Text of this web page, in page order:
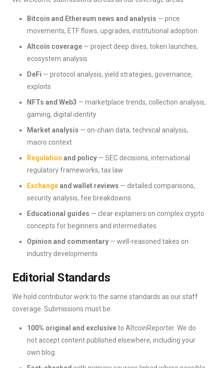
Bitcoin and Ethereum news and analysis — price
movements, ETF flows, upgrades, institutional adoption
Altcoin coverage — project deep dives, token launches,
ecosystem analysis
DeFi — protocol analysis, yield strategies, governance,
exploits
NFTs and Web3 — marketplace trends, collection analysis,
gaming, digital identity
Market analysis — on-chain data, technical analysis,
macro context
Regulation and policy — SEC decisions, international
regulatory frameworks, tax law
Exchangeand wallet reviews — detailed comparisons,
security analysis, fee breakdowns
Educational guides — clear explainers on complex crypto
concepts for beginners and intermediates
Opinion and commentary — well-reasoned takes on
industry developments
Editorial Standards
We hold contributor work to the same standards as our staff
coverage. Submissions must be:
100% original and exclusiveto AltcoinReporter. We do
not accept content published elsewhere, including your
own blog.